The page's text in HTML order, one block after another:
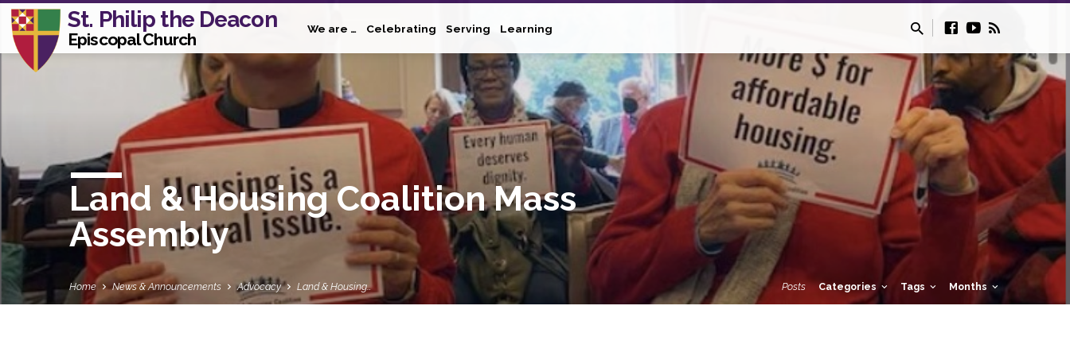
St. Philip the Deacon
Episcopal Church
We are … Celebrating Serving Learning
Land & Housing Coalition Mass
Assembly
Home News & Announcements Advocacy Land & Housing… Posts Categories Tags Months